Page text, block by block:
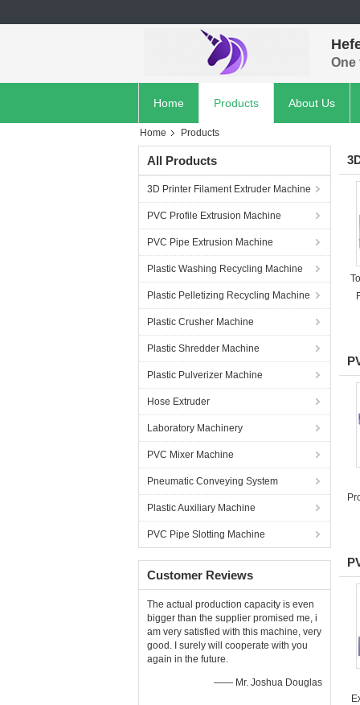
One
Home Products About Us
Home Products
All Products
3D Printer Filament Extruder Machine
PVC Profile Extrusion Machine
PVC Pipe Extrusion Machine
Plastic Washing Recycling Machine
Plastic Pelletizing Recycling Machine
Plastic Crusher Machine
Plastic Shredder Machine
Plastic Pulverizer Machine
Hose Extruder
Laboratory Machinery
PVC Mixer Machine
Pneumatic Conveying System
Plastic Auxiliary Machine
PVC Pipe Slotting Machine
Customer Reviews
The actual production capacity is even
bigger than the supplier promised me, i
am very satisfied with this machine, very
good. I surely will cooperate with you
again in the future.
—— Mr. Joshua Douglas